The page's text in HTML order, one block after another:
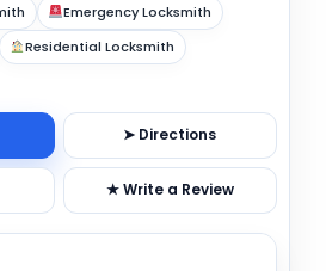
Emergency Locksmith
Residential Locksmith
➤ Directions
★ Write a Review